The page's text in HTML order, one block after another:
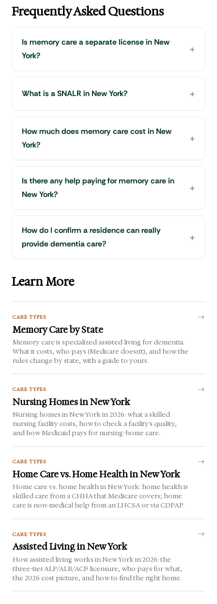
Frequently Asked Questions
Is memory care a separate license in New
York?
What is a SNALR in New York?
How much does memory care cost in New
York?
Is there any help paying for memory care in
New York?
How do I confirm a residence can really
provide dementia care?
Learn More
CARE TYPES
Memory Care by State
Memory care is specialized assisted living for dementia.
What it costs, who pays (Medicare doesn't), and how the
rules change by state, with a guide to yours.
CARE TYPES
Nursing Homes in New York
Nursing homes in New York in 2026: what a skilled
nursing facility costs, how to check a facility's quality,
and how Medicaid pays for nursing-home care.
CARE TYPES
Home Care vs. Home Health in New York
Home care vs. home health in New York: home health is
skilled care from a CHHA that Medicare covers; home
care is non-medical help from an LHCSA or via CDPAP.
CARE TYPES
Assisted Living in New York
How assisted living works in New York in 2026: the
three-tier ALP/ALR/ACF licensure, who pays for what,
the 2026 cost picture, and how to find the right home.